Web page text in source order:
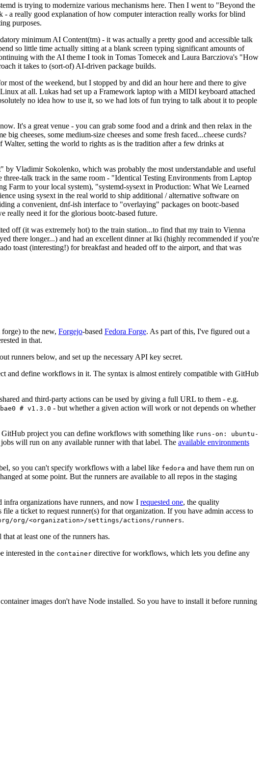
is trying to modernize various mechanisms here. Then I went to "Beyond the
a really good explanation of how computer interaction really works for blind
purposes.
minimum AI Content(tm) - it was actually a pretty good and accessible talk
so little time actually sitting at a blank screen typing significant amounts of
with the AI theme I took in Tomas Tomecek and Laura Barcziova's "How
it takes to (sort-of) AI-driven package builds.
of the weekend, but I stopped by and did an hour here and there to give
at all. Lukas had set up a Framework laptop with a MIDI keyboard attached
no idea how to use it, so we had lots of fun trying to talk about it to people
It's a great venue - you can grab some food and a drink and then relax in the
cheeses, some medium-size cheeses and some fresh faced...cheese curds?
setting the world to rights as is the tradition after a few drinks at
Vladimir Sokolenko, which was probably the most understandable and useful
talk track in the same room - "Identical Testing Environments from Laptop
Farm to your local system), "systemd-sysext in Production: What We Learned
using sysext in the real world to ship additional / alternative software on
a convenient, dnf-ish interface to "overlaying" packages on bootc-based
really need it for the glorious bootc-based future.
off (it was extremely hot) to the train station...to find that my train to Vienna
there longer...) and had an excellent dinner at Iki (highly recommended if you're
toast (interesting!) for breakfast and headed off to the airport, and that was
to the new, Forgejo-based Fedora Forge. As part of this, I've figured out a
in that.
runners below, and set up the necessary API key secret.
and define workflows in it. The syntax is almost entirely compatible with GitHub
and third-party actions can be used by giving a full URL to them - e.g.
# v1.3.0 - but whether a given action will work or not depends on whether
project you can define workflows with something like runs-on: ubuntu-
will run on any available runner with that label. The available environments
so you can't specify workflows with a label like fedora and have them run on
at some point. But the runners are available to all repos in the staging
organizations have runners, and now I requested one, the quality
a ticket to request runner(s) for that organization. If you have admin access to
org/<organization>/settings/actions/runners.
that at least one of the runners has.
interested in the container directive for workflows, which lets you define any
images don't have Node installed. So you have to install it before running